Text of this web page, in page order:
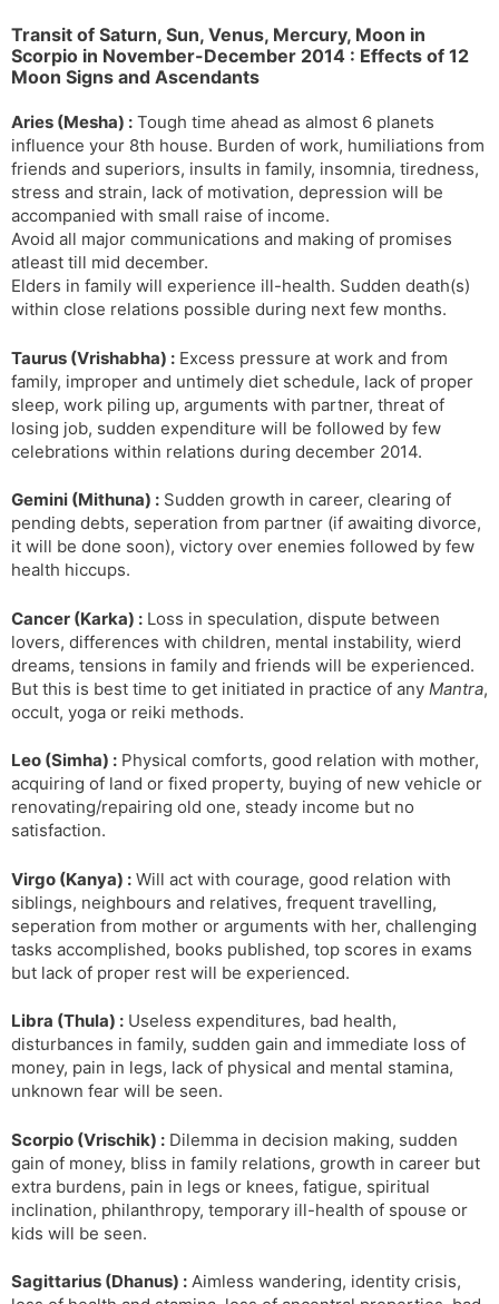
Transit of Saturn, Sun, Venus, Mercury, Moon in
Scorpio in November-December 2014 : Effects of 12
Moon Signs and Ascendants
Aries (Mesha) : Tough time ahead as almost 6 planets
influence your 8th house. Burden of work, humiliations from
friends and superiors, insults in family, insomnia, tiredness,
stress and strain, lack of motivation, depression will be
accompanied with small raise of income.
Avoid all major communications and making of promises
atleast till mid december.
Elders in family will experience ill-health. Sudden death(s)
within close relations possible during next few months.
Taurus (Vrishabha) : Excess pressure at work and from
family, improper and untimely diet schedule, lack of proper
sleep, work piling up, arguments with partner, threat of
losing job, sudden expenditure will be followed by few
celebrations within relations during december 2014.
Gemini (Mithuna) : Sudden growth in career, clearing of
pending debts, seperation from partner (if awaiting divorce,
it will be done soon), victory over enemies followed by few
health hiccups.
Cancer (Karka) : Loss in speculation, dispute between
lovers, differences with children, mental instability, wierd
dreams, tensions in family and friends will be experienced.
But this is best time to get initiated in practice of any Mantra,
occult, yoga or reiki methods.
Leo (Simha) : Physical comforts, good relation with mother,
acquiring of land or fixed property, buying of new vehicle or
renovating/repairing old one, steady income but no
satisfaction.
Virgo (Kanya) : Will act with courage, good relation with
siblings, neighbours and relatives, frequent travelling,
seperation from mother or arguments with her, challenging
tasks accomplished, books published, top scores in exams
but lack of proper rest will be experienced.
Libra (Thula) : Useless expenditures, bad health,
disturbances in family, sudden gain and immediate loss of
money, pain in legs, lack of physical and mental stamina,
unknown fear will be seen.
Scorpio (Vrischik) : Dilemma in decision making, sudden
gain of money, bliss in family relations, growth in career but
extra burdens, pain in legs or knees, fatigue, spiritual
inclination, philanthropy, temporary ill-health of spouse or
kids will be seen.
Sagittarius (Dhanus) : Aimless wandering, identity crisis,